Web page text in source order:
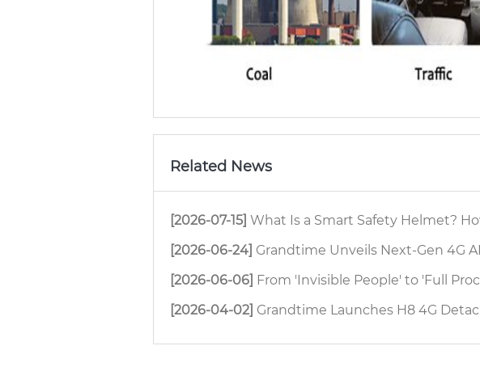
Related News
[2026-07-15] What Is a Smart Safety Helmet? How
[2026-06-24] Grandtime Unveils Next-Gen 4G AI AR
[2026-06-06] From 'Invisible People' to 'Full Process Online' - Empowering with smart
[2026-04-02] Grandtime Launches H8 4G Detachable Smart Helmet